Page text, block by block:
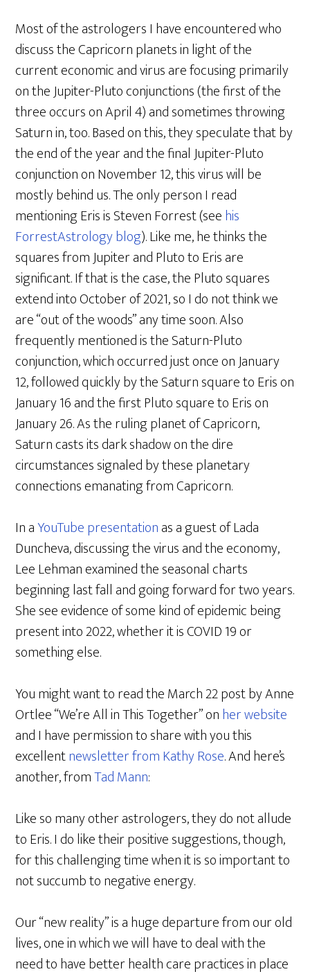
Most of the astrologers I have encountered who
discuss the Capricorn planets in light of the
current economic and virus are focusing primarily
on the Jupiter-Pluto conjunctions (the first of the
three occurs on April 4) and sometimes throwing
Saturn in, too. Based on this, they speculate that by
the end of the year and the final Jupiter-Pluto
conjunction on November 12, this virus will be
mostly behind us. The only person I read
mentioning Eris is Steven Forrest (seehis
ForrestAstrology blog). Like me, he thinks the
squares from Jupiter and Pluto to Eris are
significant. If that is the case, the Pluto squares
extend into October of 2021, so I do not think we
are “out of the woods” any time soon. Also
frequently mentioned is the Saturn-Pluto
conjunction, which occurred just once on January
12, followed quickly by the Saturn square to Eris on
January 16 and the first Pluto square to Eris on
January 26. As the ruling planet of Capricorn,
Saturn casts its dark shadow on the dire
circumstances signaled by these planetary
connections emanating from Capricorn.
In aYouTube presentationas a guest of Lada
Duncheva, discussing the virus and the economy,
Lee Lehman examined the seasonal charts
beginning last fall and going forward for two years.
She see evidence of some kind of epidemic being
present into 2022, whether it is COVID 19 or
something else.
You might want to read the March 22 post by Anne
Ortlee “We’re All in This Together” onher website
and I have permission to share with you this
excellentnewsletter from Kathy Rose. And here’s
another, fromTad Mann:
Like so many other astrologers, they do not allude
to Eris. I do like their positive suggestions, though,
for this challenging time when it is so important to
not succumb to negative energy.
Our “new reality” is a huge departure from our old
lives, one in which we will have to deal with the
need to have better health care practices in place